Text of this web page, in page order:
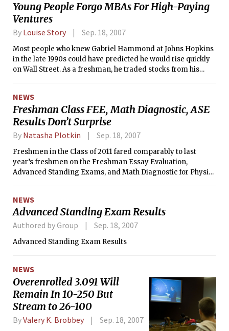
Young People Forgo MBAs For High-Paying
Ventures
By Louise Story Sep. 18, 2007
Most people who knew Gabriel Hammond at Johns Hopkins
in the late 1990s could have predicted he would rise quickly
on Wall Street. As a freshman, he traded stocks from his
and, upon graduation, joined Goldman Sachs as a stock
analyst.
NEWS
Freshman Class FEE, Math Diagnostic, ASE
Results Don’t Surprise
By Natasha Plotkin Sep. 18, 2007
Freshmen in the Class of 2011 fared comparably to last
year’s freshmen on the Freshman Essay Evaluation,
Advanced Standing Exams, and Math Diagnostic for Physics
NEWS
Advanced Standing Exam Results
Authored by Group Sep. 18, 2007
Advanced Standing Exam Results
NEWS
Overenrolled 3.091 Will
Remain In 10-250 But
Stream to 26-100
ByValery K. Brobbey Sep. 18, 2007